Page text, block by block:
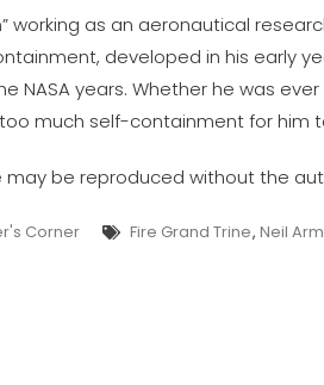
working as an aeronautical
developed in his early
NASA years. Whether he was
much self-containment for
be reproduced without the
Corner Tags
Fire Grand Trine, Neil